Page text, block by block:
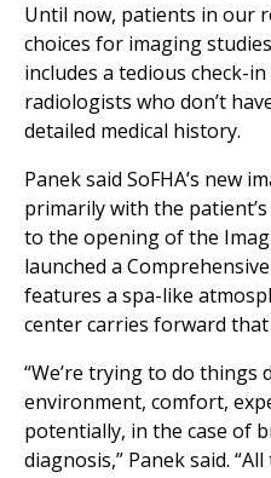
Until now, patients in our
choices for imaging
includes a tedious check-
radiologists who don’t
detailed medical history.
Panek said SoFHA’s new
primarily with the
to the opening of the
launched a
features a spa-like
center carries forward
“We’re trying to do
environment, comfort,
potentially, in the case of
diagnosis,” Panek said.